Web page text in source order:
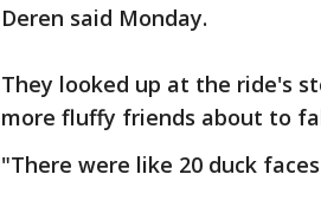
Deren said Monday.
They looked up at the ride's
more fluffy friends about to
"There were like 20 duck